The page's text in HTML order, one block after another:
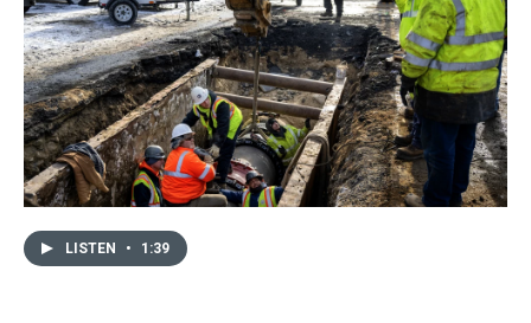
LISTEN • 1:39